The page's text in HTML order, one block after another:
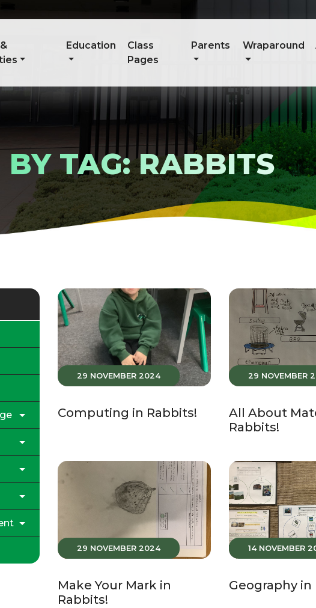
Education
Class
Pages
Parents Wraparound
BY TAG: RABBITS
29 NOVEMBER 2024
Computing in Rabbits!
29 NOVEMBER
All About
Rabbits!
29 NOVEMBER 2024
Make Your Mark in
Rabbits!
14 NOVEMBER
Geography in